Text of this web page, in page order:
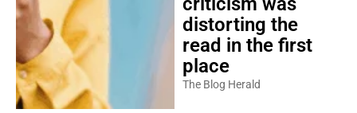
distorting the
read in the first
place
The Blog Herald